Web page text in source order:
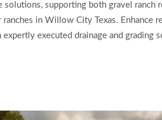
solutions, supporting both gravel ranch
in Willow City Texas. Enhance
executed drainage and grading